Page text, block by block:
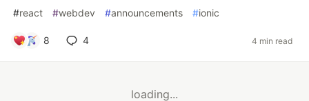
#react #webdev #announcements #ionic
8 4 4 min read
loading...